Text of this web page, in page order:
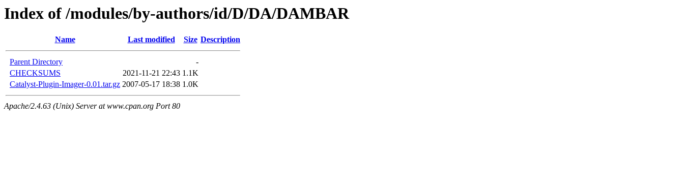
Index of /modules/by-authors/id/D/DA/DAMBAR
Name Last modified Size Description
Parent Directory
-
CHECKSUMS
2021-11-21 22:43 1.1K
Catalyst-Plugin-Imager-0.01.tar.gz 2007-05-17 18:38 1.0K
Apache/2.4.63 (Unix) Server at www.cpan.org Port 80